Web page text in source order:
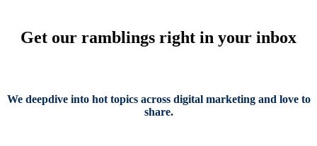
Get our ramblings right in your inbox
We deepdive into hot topics across digital marketing and love to
share.